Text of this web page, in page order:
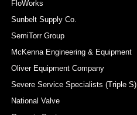
FloWorks
Sunbelt Supply Co.
SemiTorr Group
McKenna Engineering & Equipment
Oliver Equipment Company
Severe Service Specialists (Triple S)
National Valve